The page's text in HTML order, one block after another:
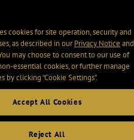
cookies for site operation, security and
as described in ourPrivacy Notice and
may choose to consent to our use of
essential cookies, or further manage
by clicking “Cookie Settings".
Accept All Cookies
Reject All